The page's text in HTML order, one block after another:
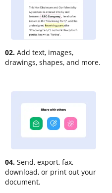
02. Add text, images,
drawings, shapes, and more.
04. Send, export, fax,
download, or print out your
document.